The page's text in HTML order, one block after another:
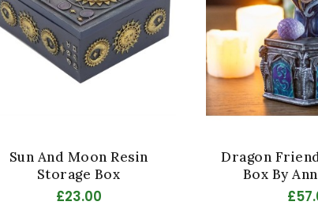
Sun And Moon Resin
Storage Box
£23.00
Dragon
Box By